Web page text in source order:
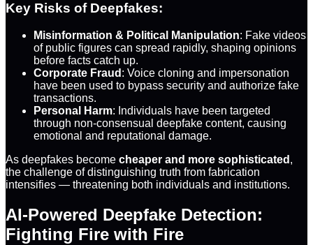
Key Risks of Deepfakes:
Misinformation & Political Manipulation: Fake videos
of public figures can spread rapidly, shaping opinions
before facts catch up.
Corporate Fraud : Voice cloning and impersonation
have been used to bypass security and authorize fake
transactions.
Personal Harm: Individuals have been targeted
through non-consensual deepfake content, causing
emotional and reputational damage.
As deepfakes become cheaper and more sophisticated ,
the challenge of distinguishing truth from fabrication
intensifies — threatening both individuals and institutions.
AI-Powered Deepfake Detection:
Fighting Fire with Fire